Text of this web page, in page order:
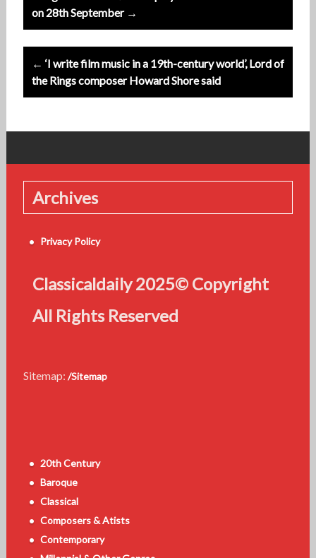
on 28th September →
← ‘I write film music in a 19th-century world’, Lord of
the Rings composer Howard Shore said
Archives
Privacy Policy
Classicaldaily 2025© Copyright
All Rights Reserved
Sitemap: /Sitemap
20th Century
Baroque
Classical
Composers & Atists
Contemporary